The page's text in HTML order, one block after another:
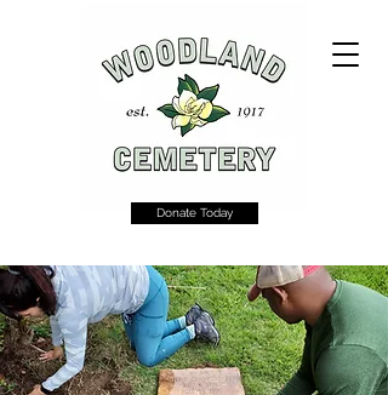
Donate Today